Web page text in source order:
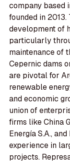
company based
founded in
development of
particularly
maintenance of
Cepernic dams
are pivotal for
renewable
and economic
union of
firms like China
Energía S.A.,
experience in
projects.